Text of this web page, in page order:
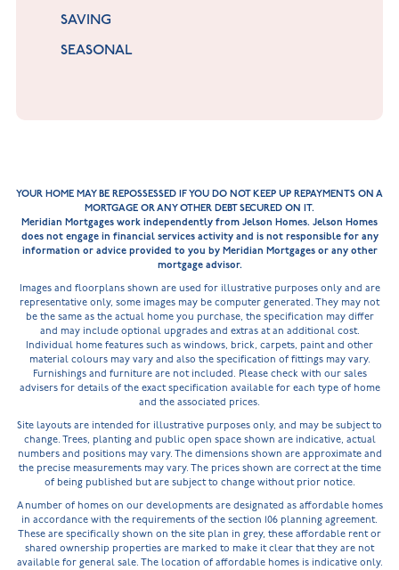
SAVING
SEASONAL
YOUR HOME MAY BE REPOSSESSED IF YOU DO NOT KEEP UP REPAYMENTS ON A
MORTGAGE OR ANY OTHER DEBT SECURED ON IT.
Meridian Mortgages work independently from Jelson Homes. Jelson Homes
does not engage in financial services activity and is not responsible for any
information or advice provided to you by Meridian Mortgages or any other
mortgage advisor.
Images and floorplans shown are used for illustrative purposes only and are
representative only, some images may be computer generated. They may not
be the same as the actual home you purchase, the specification may differ
and may include optional upgrades and extras at an additional cost.
Individual home features such as windows, brick, carpets, paint and other
material colours may vary and also the specification of fittings may vary.
Furnishings and furniture are not included. Please check with our sales
advisers for details of the exact specification available for each type of home
and the associated prices.
Site layouts are intended for illustrative purposes only, and may be subject to
change. Trees, planting and public open space shown are indicative, actual
numbers and positions may vary. The dimensions shown are approximate and
the precise measurements may vary. The prices shown are correct at the time
of being published but are subject to change without prior notice.
A number of homes on our developments are designated as affordable homes
in accordance with the requirements of the section 106 planning agreement.
These are specifically shown on the site plan in grey, these affordable rent or
shared ownership properties are marked to make it clear that they are not
available for general sale. The location of affordable homes is indicative only.